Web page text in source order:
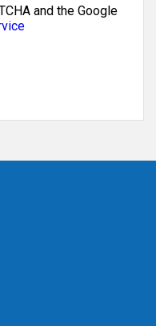
and the Google